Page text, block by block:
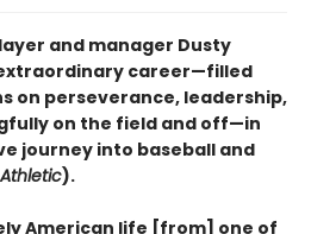
and manager Dusty
career—filled
on perseverance, leadership,
on the field and off—in
journey into baseball and
).
American life [from] one of